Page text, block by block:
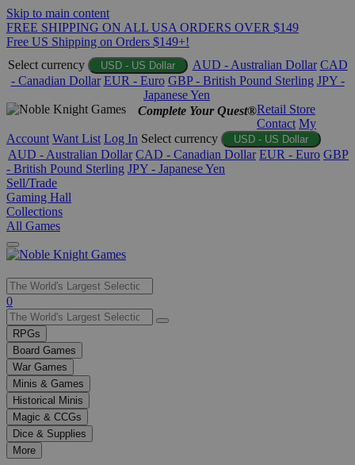
Skip to main content
FREE SHIPPING ON ALL USA ORDERS OVER $149
Free US Shipping on Orders $149+!
Select currency
USD - US Dollar AUD - Australian Dollar CAD
- Canadian Dollar EUR - Euro GBP - British Pound Sterling JPY -
Japanese Yen
Complete Your Quest®Retail Store
Contact My
Account Want List Log In Select currency USD - US Dollar
AUD - Australian Dollar CAD - Canadian Dollar EUR - Euro GBP
- British Pound Sterling JPY - Japanese Yen
Sell/Trade
Gaming Hall
Collections
All Games
Use
the
up
and
down
arrows
to
select
a
result.
Press
enter
0
RPGs
Board Games
War Games
Minis & Games
Historical Minis
Magic & CCGs
Dice & Supplies
More